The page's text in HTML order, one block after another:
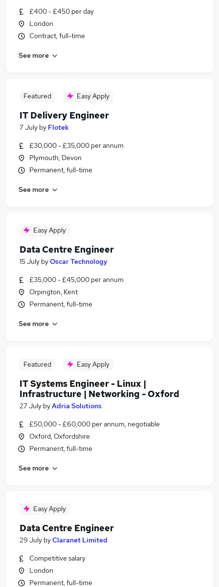
£400 - £450 per day
London
Contract, full-time
See more
Featured Easy Apply
IT Delivery Engineer
7 July by Flotek
£30,000 - £35,000 per annum
Plymouth, Devon
Permanent, full-time
See more
Easy Apply
Data Centre Engineer
15 July byOscar Technology
£35,000 - £45,000 per annum
Orpington, Kent
Permanent, full-time
See more
Featured Easy Apply
IT Systems Engineer - Linux |
Infrastructure | Networking - Oxford
27 July byAdria Solutions
£50,000 - £60,000 per annum, negotiable
Oxford, Oxfordshire
Permanent, full-time
See more
Easy Apply
Data Centre Engineer
29 July byClaranet Limited
Competitive salary
London
Permanent, full-time